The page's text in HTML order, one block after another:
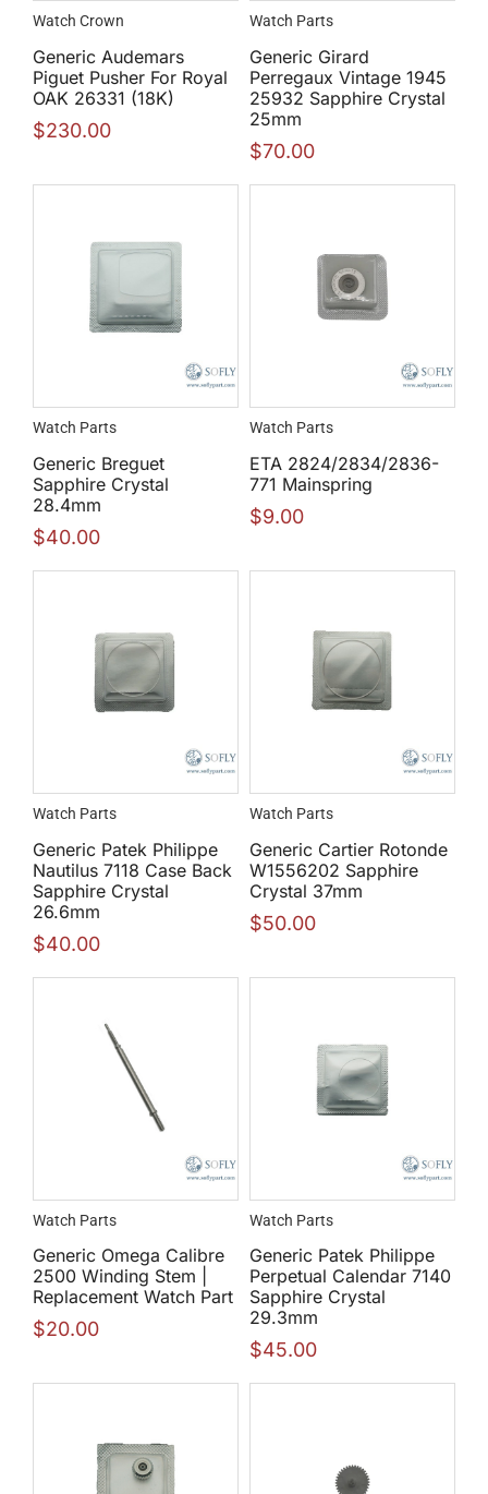
Watch Crown
Generic Audemars
Piguet Pusher For Royal
OAK 26331 (18K)
$230.00
Watch Parts
Generic Girard
Perregaux Vintage 1945
25932 Sapphire Crystal
25mm
$70.00
Watch Parts
Generic Breguet
Sapphire Crystal
28.4mm
$40.00
Watch Parts
ETA 2824/2834/2836-
771 Mainspring
$9.00
Watch Parts
Generic Patek Philippe
Nautilus 7118 Case Back
Sapphire Crystal
26.6mm
$40.00
Watch Parts
Generic Cartier Rotonde
W1556202 Sapphire
Crystal 37mm
$50.00
Watch Parts
Generic Omega Calibre
2500 Winding Stem |
Replacement Watch Part
$20.00
Watch Parts
Generic Patek Philippe
Perpetual Calendar 7140
Sapphire Crystal
29.3mm
$45.00